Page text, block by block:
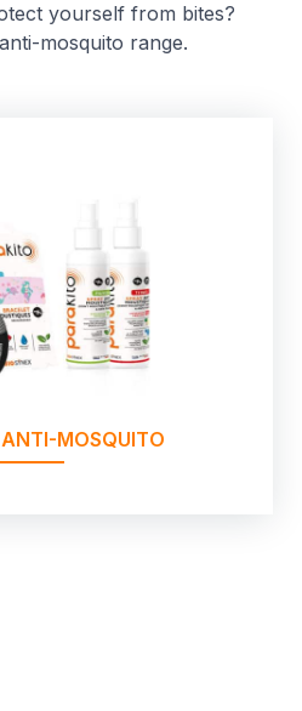
yourself from bites?
mosquito range.
MOSQUITO